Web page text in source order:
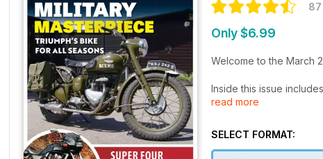
Only $6.99
Welcome to the March
Inside this issue
900, Tales from the
read more
SELECT FORMAT: